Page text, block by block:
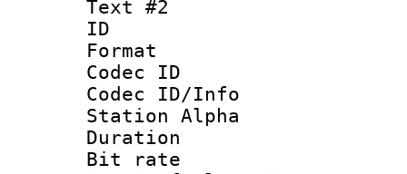
Text #2
ID
Format
Codec ID :
Codec ID/Info
Station Alpha
Duration :
Bit rate :